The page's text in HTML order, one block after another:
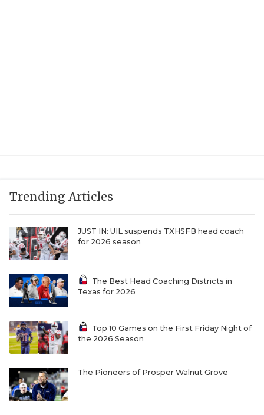
Trending Articles
JUST IN: UIL suspends TXHSFB head coach
for 2026 season
The Best Head Coaching Districts in
Texas for 2026
Top 10 Games on the First Friday Night of
the 2026 Season
The Pioneers of Prosper Walnut Grove